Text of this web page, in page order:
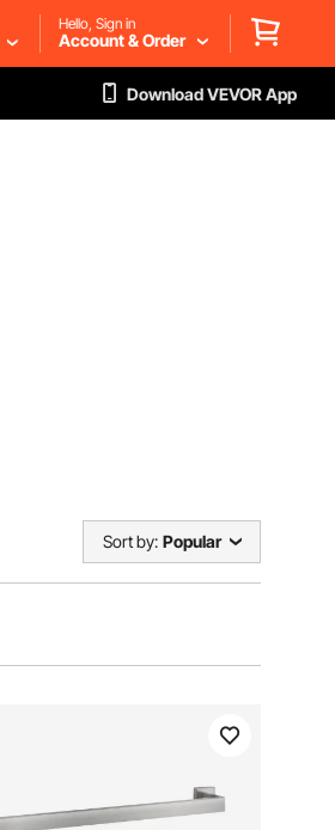
Hello, Sign in
Account & Order
Download VEVOR App
Sort by: Popular